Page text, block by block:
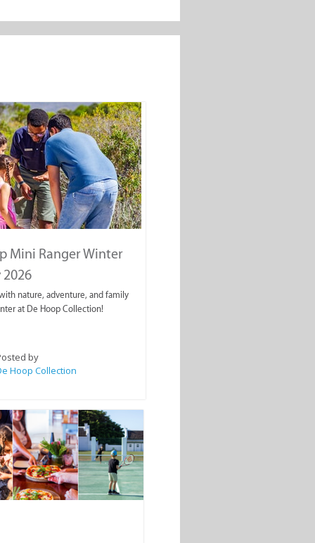
Mini Ranger Winter
nature, adventure, and family
at De Hoop Collection!
by
Hoop Collection